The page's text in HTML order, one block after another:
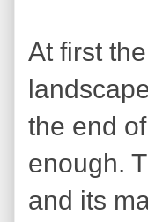
At first
the end
enough.
and its